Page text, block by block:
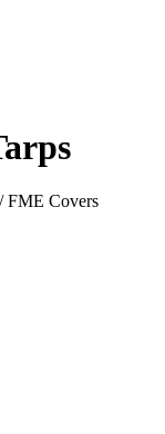
/FME Covers